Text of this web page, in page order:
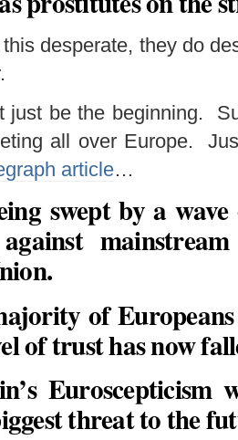
desperate, they do
just be the beginning.
all over Europe.
article…
swept by a
of
of trust has now
Euroscepticism
threat to the